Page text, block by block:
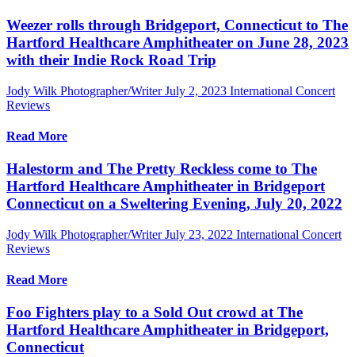
Weezer rolls through Bridgeport, Connecticut to The
Hartford Healthcare Amphitheater on June 28, 2023
with their Indie Rock Road Trip
Jody Wilk Photographer/Writer July 2, 2023 International Concert
Reviews
Read More
Halestorm and The Pretty Reckless come to The
Hartford Healthcare Amphitheater in Bridgeport
Connecticut on a Sweltering Evening, July 20, 2022
Jody Wilk Photographer/Writer July 23, 2022 International Concert
Reviews
Read More
Foo Fighters play to a Sold Out crowd at The
Hartford Healthcare Amphitheater in Bridgeport,
Connecticut